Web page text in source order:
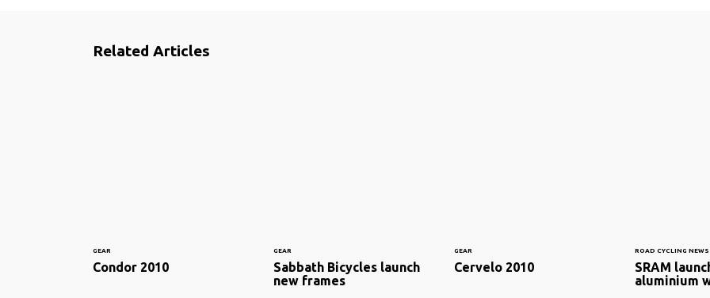
Related Articles
GEAR
Condor 2010
GEAR
Sabbath Bicycles launch
new frames
GEAR
Cervelo 2010
ROAD CYCLING NEWS
SRAM
aluminium